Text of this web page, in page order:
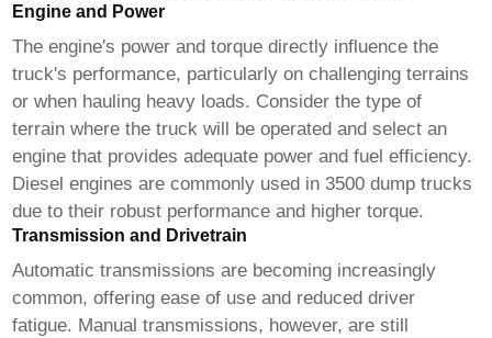
Engine and Power
The engine's power and torque directly influence the
truck's performance, particularly on challenging terrains
or when hauling heavy loads. Consider the type of
terrain where the truck will be operated and select an
engine that provides adequate power and fuel efficiency.
Diesel engines are commonly used in3500 dump trucks
due to their robust performance and higher torque.
Transmission and Drivetrain
Automatic transmissions are becoming increasingly
common, offering ease of use and reduced driver
fatigue. Manual transmissions, however, are still